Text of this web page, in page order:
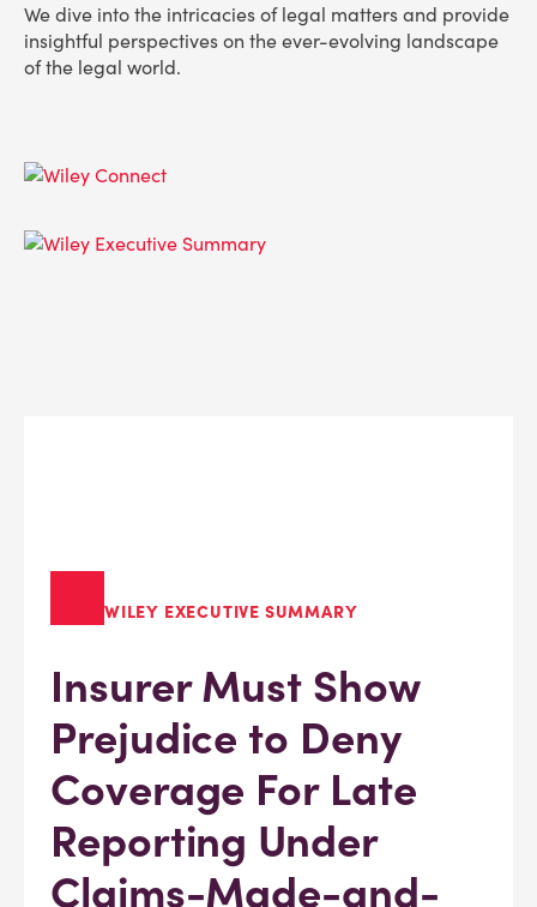
We dive into the intricacies of legal matters and provide
insightful perspectives on the ever-evolving landscape
of the legal world.
WILEY EXECUTIVE SUMMARY
Insurer Must Show
Prejudice to Deny
Coverage For Late
Reporting Under
Claims-Made-and-